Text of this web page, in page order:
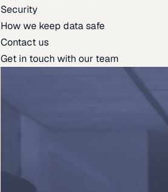
Security
How we keep data safe
Contact us
Get in touch with our team